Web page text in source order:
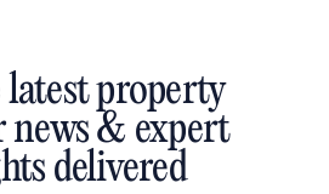
property
news & expert
delivered